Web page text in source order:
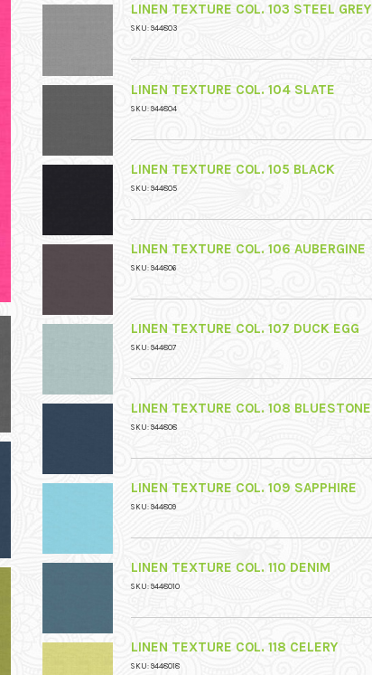
LINEN TEXTURE COL. 103 STEEL GREY
SKU: 944803
LINEN TEXTURE COL. 104 SLATE
SKU: 944804
LINEN TEXTURE COL. 105 BLACK
SKU: 944805
LINEN TEXTURE COL. 106 AUBERGINE
SKU: 944806
LINEN TEXTURE COL. 107 DUCK EGG
SKU: 944807
LINEN TEXTURE COL. 108 BLUESTONE
SKU: 944808
LINEN TEXTURE COL. 109 SAPPHIRE
SKU: 944809
LINEN TEXTURE COL. 110 DENIM
SKU: 9448010
LINEN TEXTURE COL. 118 CELERY
SKU: 9448018